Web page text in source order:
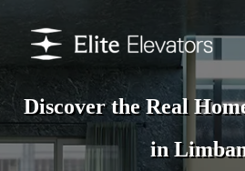
Discover the Real
in